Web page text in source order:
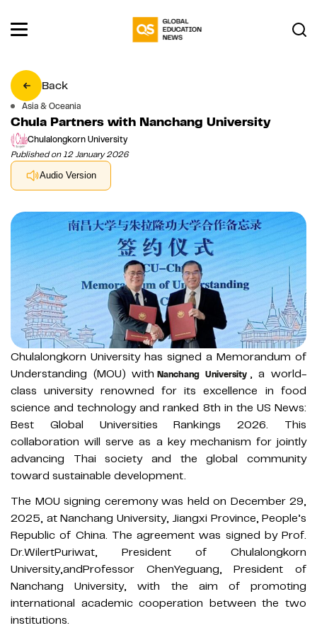
Back
Asia & Oceania
Chula Partners with Nanchang University
Chulalongkorn University
Published on 12 January 2026
Audio Version
Chulalongkorn University has signed a Memorandum of
Understanding (MOU) with Nanchang University , a world-
class university renowned for its excellence in food
science and technology and ranked 8th in the US News:
Best Global Universities Rankings 2026. This
collaboration will serve as a key mechanism for jointly
advancing Thai society and the global community
toward sustainable development.
The MOU signing ceremony was held on December 29,
2025, at Nanchang University, Jiangxi Province, People’s
Republic of China. The agreement was signed by Prof.
Dr.WilertPuriwat, President of Chulalongkorn
University,andProfessor ChenYeguang, President of
Nanchang University, with the aim of promoting
international academic cooperation between the two
institutions.